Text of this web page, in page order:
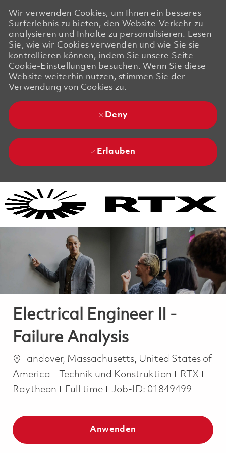
Wir verwenden Cookies, um Ihnen ein besseres
Surferlebnis zu bieten, den Website-Verkehr zu
analysieren und Inhalte zu personalisieren. Lesen
Sie, wie wir Cookies verwenden und wie Sie sie
kontrollieren können, indem Sie unsere Seite
Cookie-Einstellungen besuchen. Wenn Sie diese
Website weiterhin nutzen, stimmen Sie der
Verwendung von Cookies zu.
Deny
Erlauben
Electrical Engineer II -
Failure Analysis
Ortandover, Massachusetts, United States of
America
Kategorie
Technik und Konstruktion
RTX
Raytheon
Job Type
Full time Job-ID: 01849499
Anwenden